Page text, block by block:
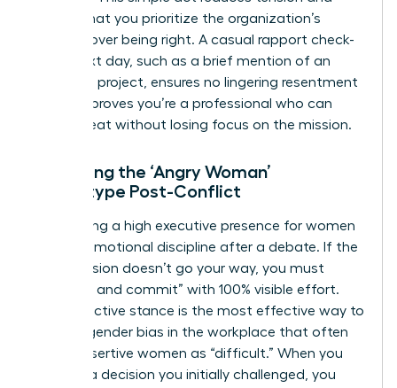
signals that you prioritize the organization’s
success over being right. A casual rapport check-
in the next day, such as a brief mention of an
unrelated project, ensures no lingering resentment
exists. It proves you’re a professional who can
handle heat without losing focus on the mission.
Managing the ‘Angry Woman’
Stereotype Post-Conflict
Maintaining a high executive presence for women
requires emotional discipline after a debate. If the
final decision doesn’t go your way, you must
“disagree and commit” with 100% visible effort.
This proactive stance is the most effective way to
gender bias in the workplace that often
labels assertive women as “difficult.” When you
support a decision you initially challenged, you